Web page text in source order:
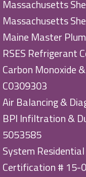
Massachusetts
Massachusetts
Maine Master
RSES Refrigerant
Carbon Monoxide
C0309303
Air Balancing &
BPI Infiltration &
5053585
System
Certification # 15-